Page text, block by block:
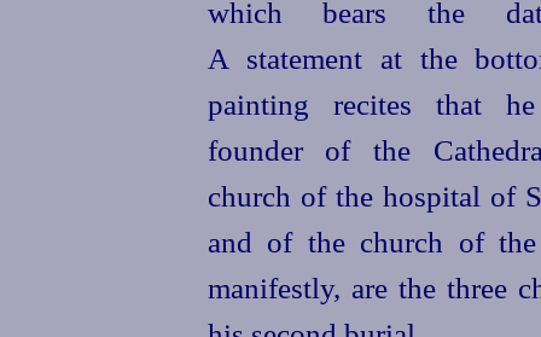
which bears the
A statement at the
painting recites that
founder of the
church of the hospital of
and of the church of
manifestly, are the three